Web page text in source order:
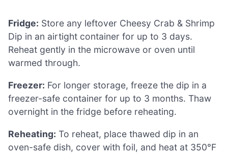
Fridge: Store any leftover Cheesy Crab & Shrimp
Dip in an airtight container for up to 3 days.
Reheat gently in the microwave or oven until
warmed through.
Freezer: For longer storage, freeze the dip in a
freezer-safe container for up to 3 months. Thaw
overnight in the fridge before reheating.
Reheating: To reheat, place thawed dip in an
oven-safe dish, cover with foil, and heat at 350°F